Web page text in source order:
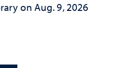
on Aug. 9, 2026